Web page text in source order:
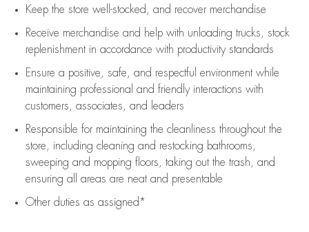
Keep the store well-stocked, and recover merchandise
Receive merchandise and help with unloading trucks, stock
replenishment in accordance with productivity standards
Ensure a positive, safe, and respectful environment while
maintaining professional and friendly interactions with
customers, associates, and leaders
Responsible for maintaining the cleanliness throughout the
store, including cleaning and restocking bathrooms,
sweeping and mopping floors, taking out the trash, and
ensuring all areas are neat and presentable
Other duties as assigned*